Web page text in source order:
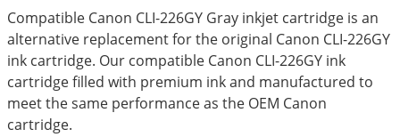
Compatible Canon CLI-226GY Gray inkjet cartridge is an
alternative replacement for the original Canon CLI-226GY
ink cartridge. Our compatible Canon CLI-226GY ink
cartridge filled with premium ink and manufactured to
meet the same performance as the OEM Canon
cartridge.